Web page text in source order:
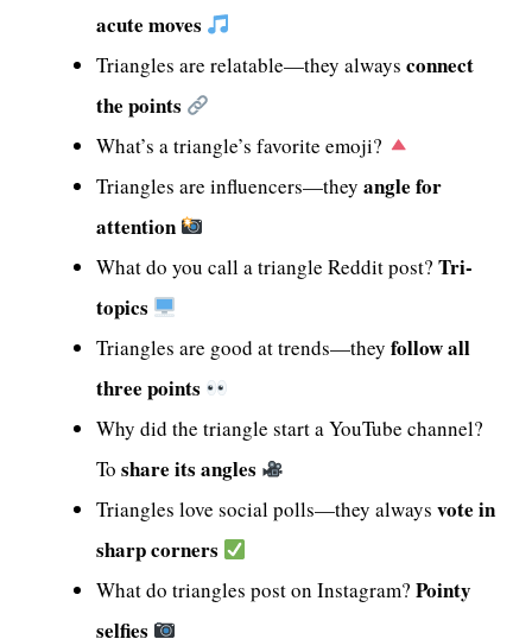
acute moves
Triangles are relatable—they always connect
the points
What’s a triangle’s favorite emoji?
Triangles are influencers—they angle for
attention
What do you call a triangle Reddit post? Tri-
topics
Triangles are good at trends—they follow all
three points
Why did the triangle start a YouTube channel?
To share its angles
Triangles love social polls—they always vote in
sharp corners
What do triangles post on Instagram? Pointy
selfies